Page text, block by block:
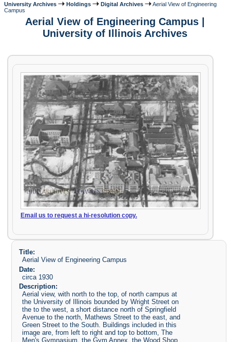
University Archives Holdings Digital Archives
Aerial View of Engineering
Campus
Aerial View of Engineering Campus |
University of Illinois Archives
Email us to request a hi-resolution copy.
Title:
Aerial View of Engineering Campus
Date:
circa 1930
Description:
Aerial view, with north to the top, of north campus at
the University of Illinois bounded by Wright Street on
the to the west, a short distance north of Springfield
Avenue to the north, Mathews Street to the east, and
Green Street to the South. Buildings included in this
image are, from left to right and top to bottom, The
Men's Gymnasium, the Gym Annex, the Wood Shop